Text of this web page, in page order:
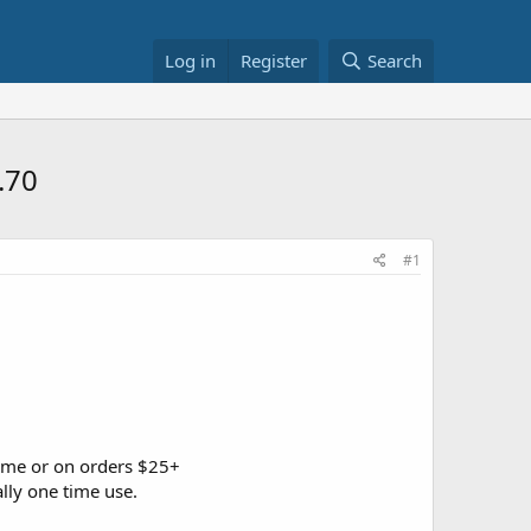
Log in Register Search
#1
or on orders $25+
one time use.